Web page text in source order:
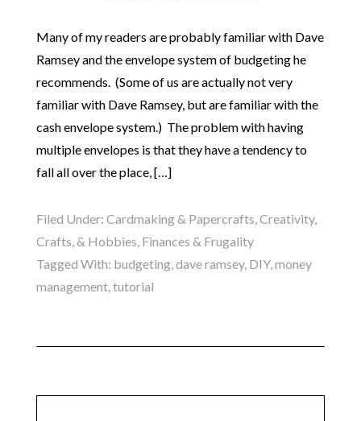
Many of my readers are probably familiar with Dave
Ramsey and the envelope system of budgeting he
recommends. (Some of us are actually not very
familiar with Dave Ramsey, but are familiar with the
cash envelope system.) The problem with having
multiple envelopes is that they have a tendency to
fall all over the place, […]
Filed Under: Cardmaking & Papercrafts,Creativity,
Crafts, & Hobbies, Finances & Frugality
Tagged With: budgeting,dave ramsey, DIY,money
management,tutorial